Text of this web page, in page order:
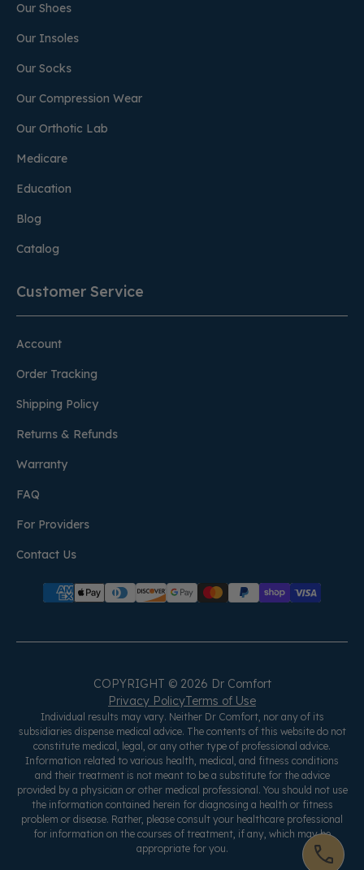
Our Shoes
Our Insoles
Our Socks
Our Compression Wear
Our Orthotic Lab
Medicare
Education
Blog
Catalog
Customer Service
Account
Order Tracking
Shipping Policy
Returns & Refunds
Warranty
FAQ
For Providers
Contact Us
COPYRIGHT © 2026 Dr Comfort
Privacy PolicyTerms of Use
Individual results may vary. Neither Dr Comfort, nor any of its
subsidiaries dispense medical advice. The contents of this website do not
constitute medical, legal, or any other type of professional advice.
Information related to various health, medical, and fitness conditions
and their treatment is not meant to be a substitute for the advice
provided by a physician or other medical professional. You should not use
the information contained herein for diagnosing a health or fitness
problem or disease. Rather, please consult your healthcare professional
for information on the courses of treatment, if any, which may be
appropriate for you.